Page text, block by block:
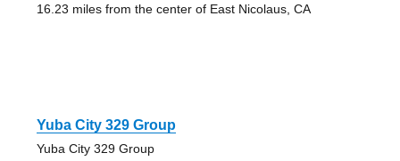
16.23 miles from the center of East Nicolaus, CA
Yuba City 329 Group
Yuba City 329 Group